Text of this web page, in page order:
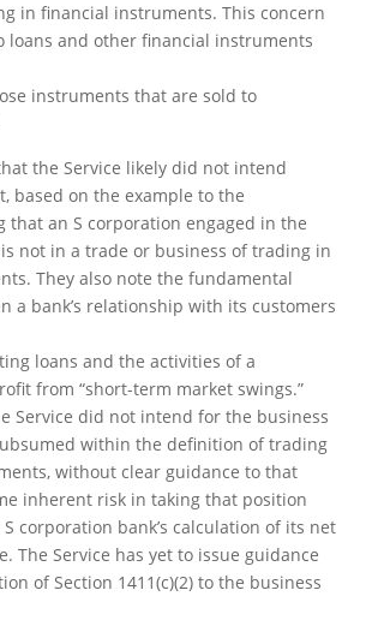
in financial instruments. This concern
loans and other financial instruments
instruments that are sold to
the Service likely did not intend
based on the example to the
that an S corporation engaged in the
not in a trade or business of trading in
They also note the fundamental
a bank’s relationship with its customers
loans and the activities of a
from “short-term market swings.”
Service did not intend for the business
within the definition of trading
without clear guidance to that
inherent risk in taking that position
corporation bank’s calculation of its net
The Service has yet to issue guidance
of Section 1411(c)(2) to the business